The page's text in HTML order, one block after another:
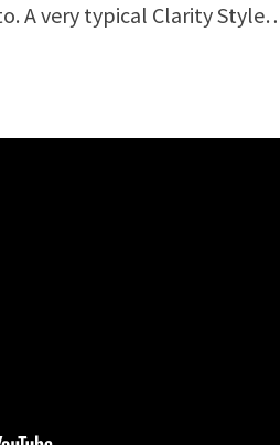
A very typical Clarity